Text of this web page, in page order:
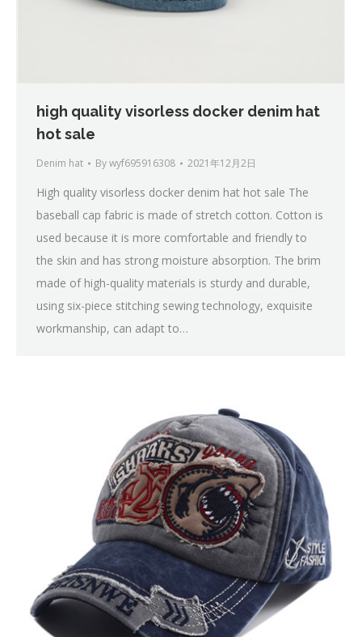
high quality visorless docker denim hat
hot sale
Denim hat Bywyf695916308 2021年12月2日
High quality visorless docker denim hat hot sale The
baseball cap fabric is made of stretch cotton. Cotton is
used because it is more comfortable and friendly to
the skin and has strong moisture absorption. The brim
made of high-quality materials is sturdy and durable,
using six-piece stitching sewing technology, exquisite
workmanship, can adapt to…